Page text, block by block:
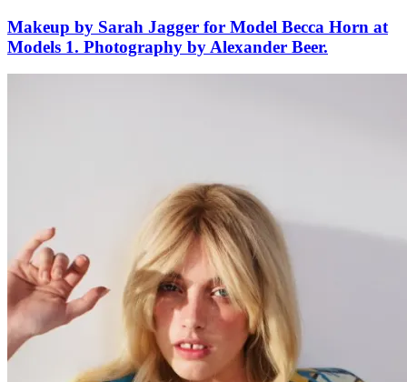
Makeup by Sarah Jagger for Model Becca Horn at
Models 1. Photography by Alexander Beer.